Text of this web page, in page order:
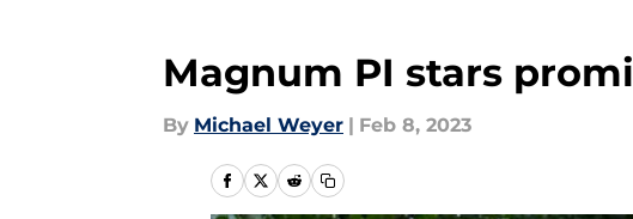
Magnum PI stars
By Michael Weyer | Feb 8, 2023